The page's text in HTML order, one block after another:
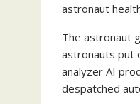
astronaut
The astronaut
astronauts put
analyzer AI
despatched